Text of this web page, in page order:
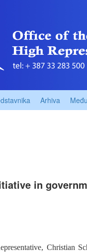
Arhiva
in
Christian